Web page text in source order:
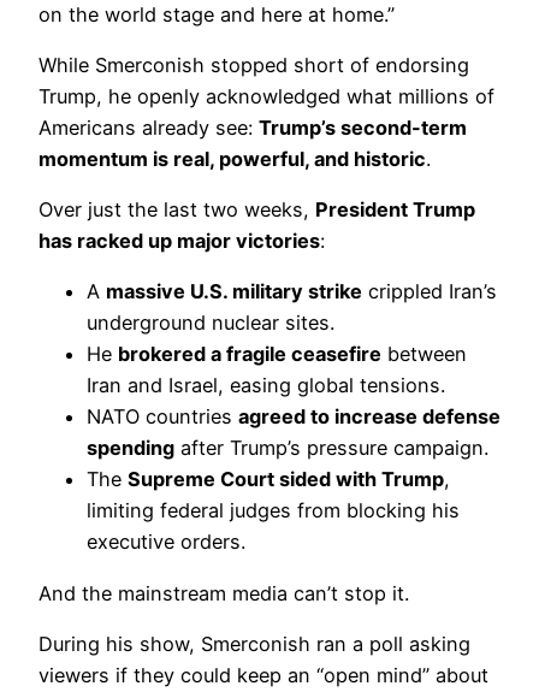
on the world stage and here at home.”
While Smerconish stopped short of endorsing
Trump, he openly acknowledged what millions of
Americans already see: Trump’s second-term
momentum is real, powerful, and historic.
Over just the last two weeks, President Trump
has racked up major victories:
A massive U.S. military strike crippled Iran’s
underground nuclear sites.
He brokered a fragile ceasefire between
Iran and Israel, easing global tensions.
NATO countries agreed to increase defense
spending after Trump’s pressure campaign.
The Supreme Court sided with Trump,
limiting federal judges from blocking his
executive orders.
And the mainstream media can’t stop it.
During his show, Smerconish ran a poll asking
viewers if they could keep an “open mind” about